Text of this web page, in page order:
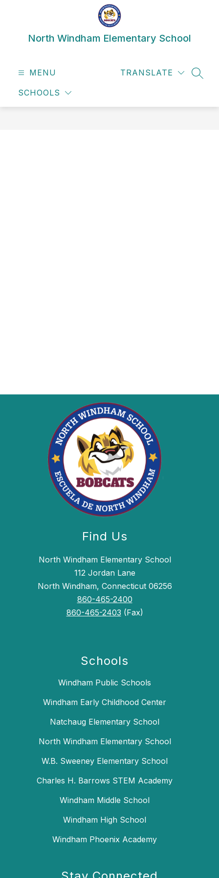
North Windham Elementary School
MENU
SCHOOLS
TRANSLATE
Find Us
North Windham Elementary School
112 Jordan Lane
North Windham, Connecticut 06256
860-465-2400
860-465-2403 (Fax)
Schools
Windham Public Schools
Windham Early Childhood Center
Natchaug Elementary School
North Windham Elementary School
W.B. Sweeney Elementary School
Charles H. Barrows STEM Academy
Windham Middle School
Windham High School
Windham Phoenix Academy